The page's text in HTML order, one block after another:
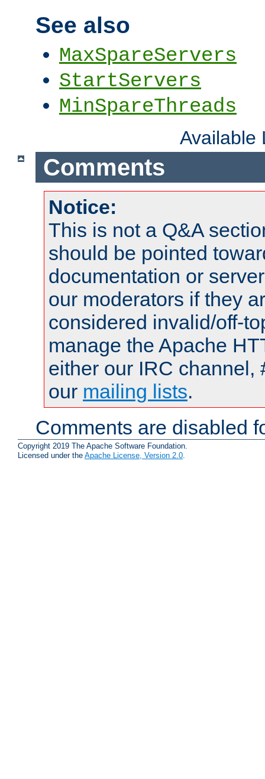
See also
MaxSpareServers
StartServers
MinSpareThreads
Available
Comments
Notice:
This is not a Q&A
should be pointed
documentation or
our moderators if they
considered invalid/off-
manage the Apache
either our IRC channel,
our mailing lists.
Comments are disabled
Copyright 2019 The Apache Software Foundation.
Licensed under the Apache License, Version 2.0